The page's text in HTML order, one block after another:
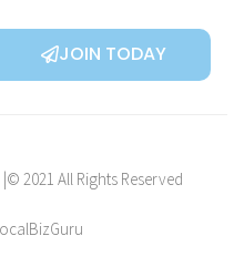
JOIN TODAY
2021 All Rights Reserved